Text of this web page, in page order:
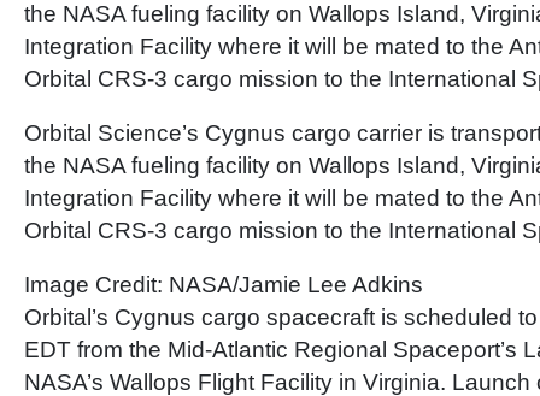
the NASA fueling facility on Wallops Island,
Integration Facility where it will be mated to the
Orbital CRS-3 cargo mission to the International
Orbital Science’s Cygnus cargo carrier is
the NASA fueling facility on Wallops Island,
Integration Facility where it will be mated to the
Orbital CRS-3 cargo mission to the International
Image Credit: NASA/Jamie Lee Adkins
Orbital’s Cygnus cargo spacecraft is scheduled
EDT from the Mid-Atlantic Regional Spaceport’s
NASA’s Wallops Flight Facility in Virginia.